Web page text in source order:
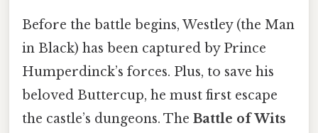
Before the battle begins, Westley (the Man
in Black) has been captured by Prince
Humperdinck’s forces. Plus, to save his
beloved Buttercup, he must first escape
the castle’s dungeons. The Battle of Wits